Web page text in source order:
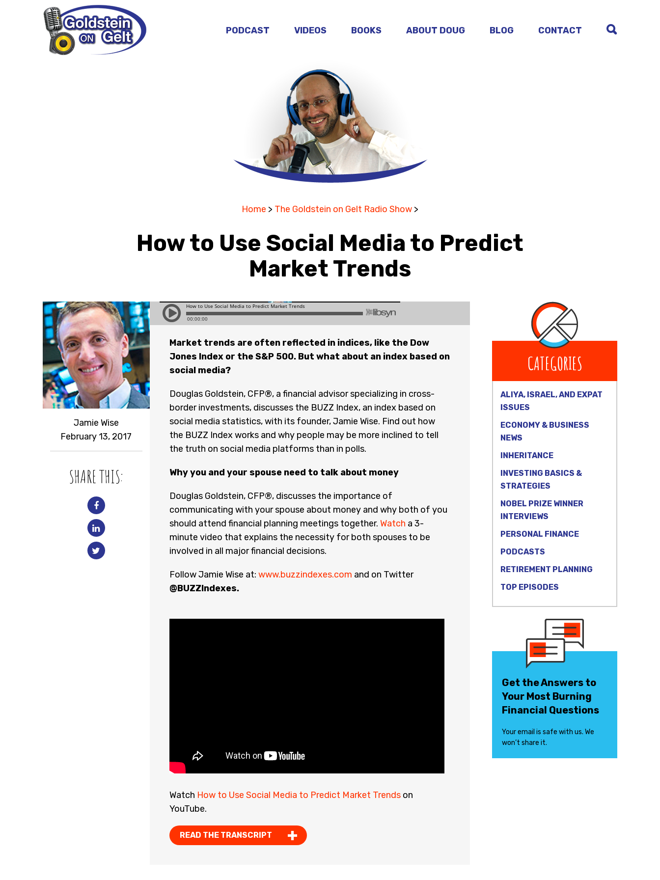
PODCAST VIDEOS BOOKS ABOUT DOUG BLOG CONTACT
Home > The Goldstein on Gelt Radio Show >
How to Use Social Media to Predict
Market Trends
Jamie Wise
February 13, 2017
SHARE THIS:
Market trends are often reflected in indices, like the Dow
Jones Index or the S&P 500. But what about an index based on
social media?
Douglas Goldstein, CFP®, a financial advisor specializing in cross-
border investments, discusses the BUZZ Index, an index based on
social media statistics, with its founder, Jamie Wise. Find out how
the BUZZ Index works and why people may be more inclined to tell
the truth on social media platforms than in polls.
Why you and your spouse need to talk about money
Douglas Goldstein, CFP®, discusses the importance of
communicating with your spouse about money and why both of you
should attend financial planning meetings together. Watch a 3-
minute video that explains the necessity for both spouses to be
involved in all major financial decisions.
Follow Jamie Wise at: www.buzzindexes.com and on Twitter
@BUZZIndexes.
Watch How to Use Social Media to Predict Market Trendson
YouTube.
READ THE TRANSCRIPT
CATEGORIES
ALIYA, ISRAEL, AND EXPAT
ISSUES
ECONOMY & BUSINESS
NEWS
INHERITANCE
INVESTING BASICS &
STRATEGIES
NOBEL PRIZE WINNER
INTERVIEWS
PERSONAL FINANCE
PODCASTS
RETIREMENT PLANNING
TOP EPISODES
Get the Answers to
Your Most Burning
Financial Questions
Your email is safe with us. We
won’t share it.